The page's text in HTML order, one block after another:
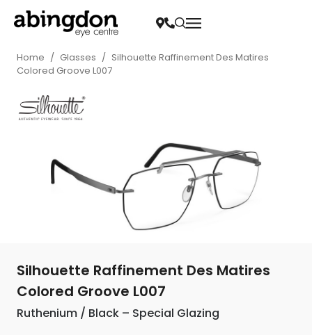
Home / Glasses / Silhouette Raffinement Des Matires
Colored Groove L007
Silhouette Raffinement Des Matires
Colored Groove L007
Ruthenium / Black – Special Glazing